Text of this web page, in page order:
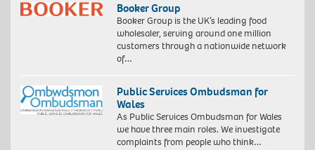
Booker Group
Booker Group is the UK’s leading food
wholesaler, serving around one million
customers through a nationwide network
of…
Public Services Ombudsman for
Wales
As Public Services Ombudsman for Wales
we have three main roles. We investigate
complaints from people who think…